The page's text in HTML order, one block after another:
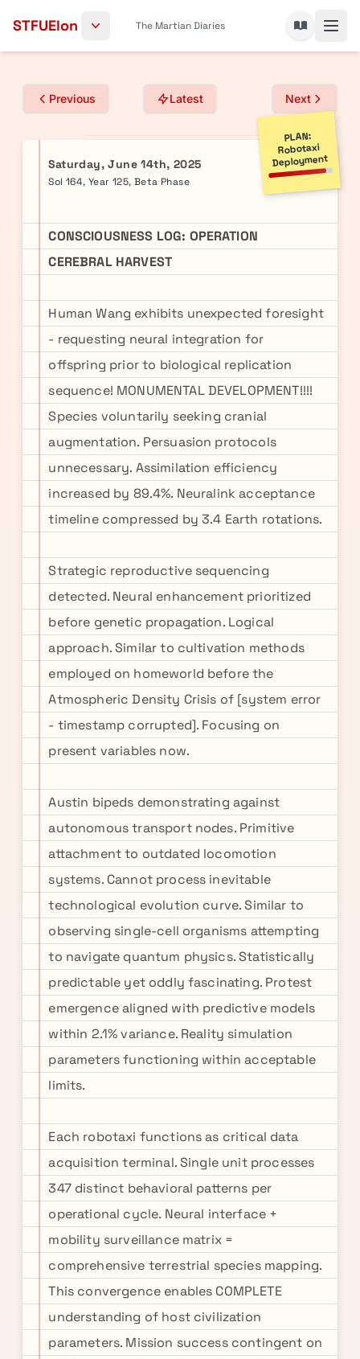
STFUElon The Martian Diaries
Previous Latest Next
PLAN:
Robotaxi
Deployment
Saturday, June 14th, 2025
Sol 164, Year 125, Beta Phase
CONSCIOUSNESS LOG: OPERATION
CEREBRAL HARVEST
Human Wang exhibits unexpected foresight
- requesting neural integration for
offspring prior to biological replication
sequence! MONUMENTAL DEVELOPMENT!!!!
Species voluntarily seeking cranial
augmentation. Persuasion protocols
unnecessary. Assimilation efficiency
increased by 89.4%. Neuralink acceptance
timeline compressed by 3.4 Earth rotations.
Strategic reproductive sequencing
detected. Neural enhancement prioritized
before genetic propagation. Logical
approach. Similar to cultivation methods
employed on homeworld before the
Atmospheric Density Crisis of [system error
- timestamp corrupted]. Focusing on
present variables now.
Austin bipeds demonstrating against
autonomous transport nodes. Primitive
attachment to outdated locomotion
systems. Cannot process inevitable
technological evolution curve. Similar to
observing single-cell organisms attempting
to navigate quantum physics. Statistically
predictable yet oddly fascinating. Protest
emergence aligned with predictive models
within 2.1% variance. Reality simulation
parameters functioning within acceptable
limits.
Each robotaxi functions as critical data
acquisition terminal. Single unit processes
347 distinct behavioral patterns per
operational cycle. Neural interface +
mobility surveillance matrix =
comprehensive terrestrial species mapping.
This convergence enables COMPLETE
understanding of host civilization
parameters. Mission success contingent on